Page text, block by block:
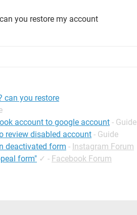
you restore my account
can you restore
account to google account - Guide
review disabled account - Guide
deactivated form - Instagram Forum
form" ✓ - Facebook Forum